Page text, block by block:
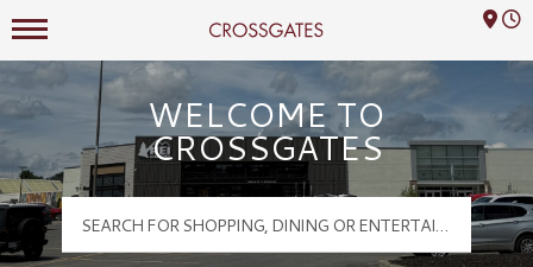
Crossgates Logo
Mall Hours
WELCOME TO
CROSSGATES